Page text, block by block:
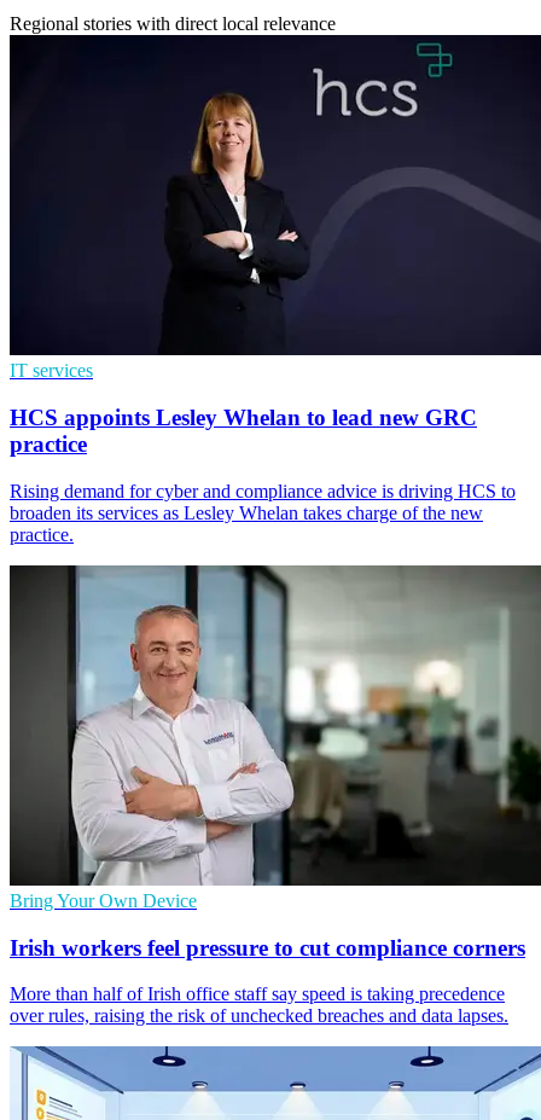
Regional stories with direct local relevance
IT services
HCS appoints Lesley Whelan to lead new GRC
practice
Rising demand for cyber and compliance advice is driving HCS to
broaden its services as Lesley Whelan takes charge of the new
practice.
Bring Your Own Device
Irish workers feel pressure to cut compliance corners
More than half of Irish office staff say speed is taking precedence
over rules, raising the risk of unchecked breaches and data lapses.